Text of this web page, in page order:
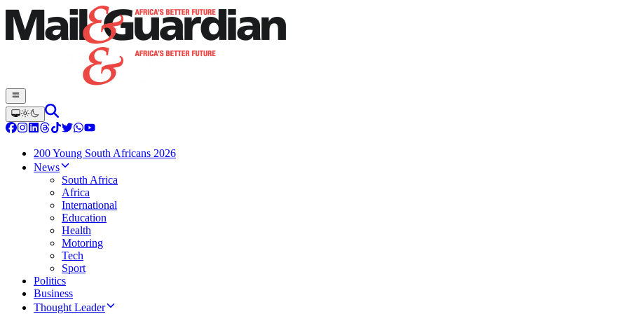
200 Young South Africans 2026
News
South Africa
Africa
International
Education
Health
Motoring
Tech
Sport
Politics
Business
Thought Leader